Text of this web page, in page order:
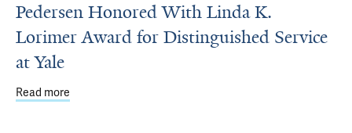
Pedersen Honored With Linda K.
Lorimer Award for Distinguished Service
at Yale
Read more